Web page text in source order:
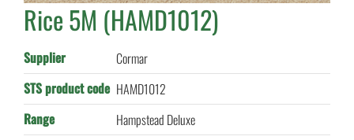
Rice 5M (HAMD1012)
Supplier
Cormar
STS product code HAMD1012
Range
Hampstead Deluxe